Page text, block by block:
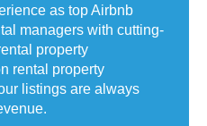
as top Airbnb
managers with cutting-
property
rental property
listings are always